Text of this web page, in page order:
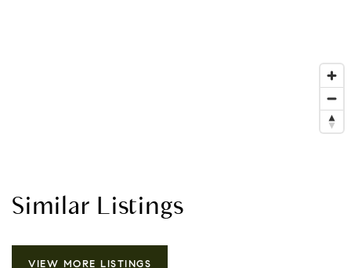
Similar Listings
VIEW MORE LISTINGS